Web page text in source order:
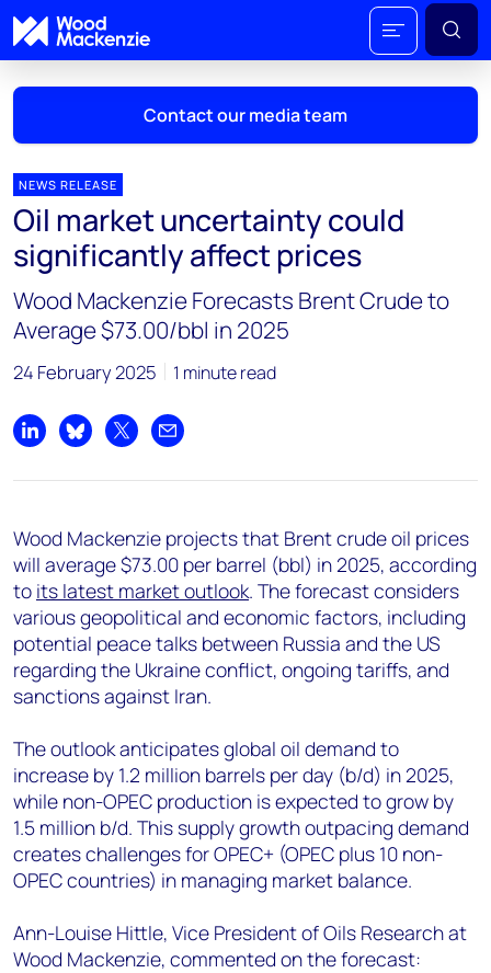
Contact our media team
Mark Thomton
mark.thomton@woodmac.com
+1 630 881 6885
Hla Myat Mon
hla.myatmon@woodmac.com
Chris Boba
Angélica Juárez
angelica.juarez@woodmac.com
+5256 4171 1980
NEWS RELEASE
Oil market uncertainty could
significantly affect prices
Wood Mackenzie Forecasts Brent Crude to
Average $73.00/bbl in 2025
24 February 2025 1 minute read
Share on LinkedIn
Share on Bluesky
Share on XShare by email
Wood Mackenzie projects that Brent crude oil prices
will average $73.00 per barrel (bbl) in 2025, according
to its latest market outlook. The forecast considers
various geopolitical and economic factors, including
potential peace talks between Russia and the US
regarding the Ukraine conflict, ongoing tariffs, and
sanctions against Iran.
The outlook anticipates global oil demand to
increase by 1.2 million barrels per day (b/d) in 2025,
while non-OPEC production is expected to grow by
1.5 million b/d. This supply growth outpacing demand
creates challenges for OPEC+ (OPEC plus 10 non-
OPEC countries) in managing market balance.
Ann-Louise Hittle, Vice President of Oils Research at
Wood Mackenzie, commented on the forecast: